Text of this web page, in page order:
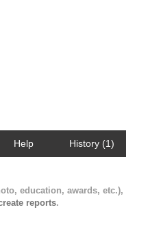
Help History (1)
education, awards, etc.),
reports.